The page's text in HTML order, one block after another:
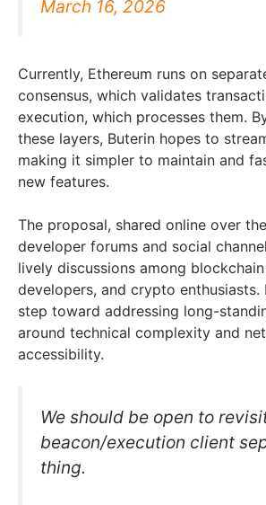
March 16, 2026
Currently, Ethereum runs on
consensus, which validates
execution, which processes them.
these layers, Buterin hopes to
making it simpler to maintain and
new features.
The proposal, shared online over
developer forums and social
lively discussions among
developers, and crypto enthusiasts.
step toward addressing long-
around technical complexity and
accessibility.
We should be open to
beacon/execution client
thing.